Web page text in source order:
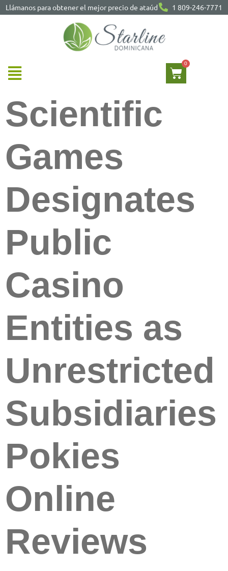
Llámanos para obtener el mejor precio de ataúd 1 809-246-7771
Scientific
Games
Designates
Public
Casino
Entities as
Unrestricted
Subsidiaries
Pokies
Online
Reviews